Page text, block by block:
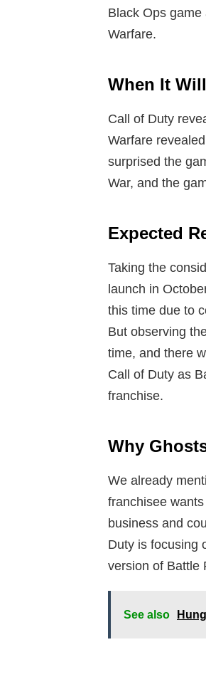
Black Ops
Warfare.
When It
Call of Duty
Warfare
surprised the
War, and the
Expected
Taking the
launch in
this time due to
But observing
time, and there
Call of Duty as
franchise.
Why
We already
franchisee
business and
Duty is focusing
version of Battle
See also